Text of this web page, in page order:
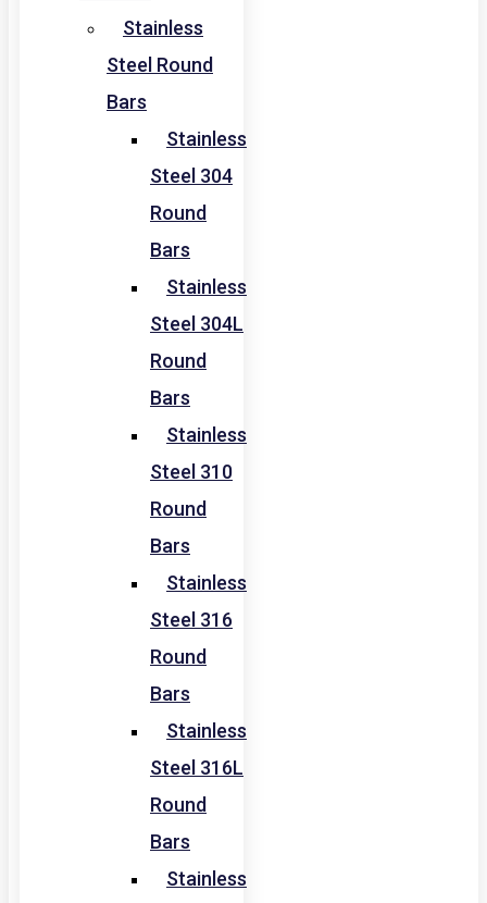
Stainless
Steel Round
Bars
Stainless
Steel 304
Round
Bars
Stainless
Steel 304L
Round
Bars
Stainless
Steel 310
Round
Bars
Stainless
Steel 316
Round
Bars
Stainless
Steel 316L
Round
Bars
Stainless